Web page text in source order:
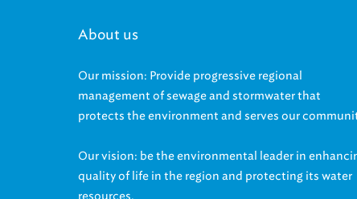
About us
Our mission: Provide progressive regional
management of sewage and stormwater that
protects the environment and serves our
Our vision: be the environmental leader in
quality of life in the region and protecting its water
resources.